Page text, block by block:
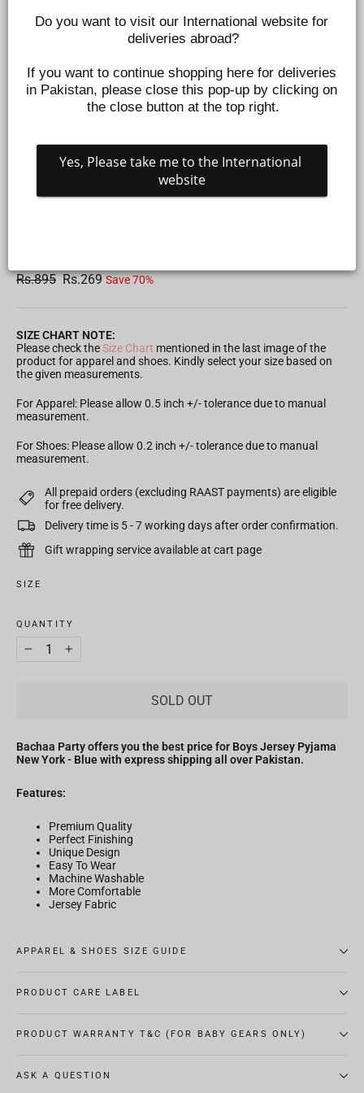
Regular
Rs.895 Sale
Rs.269Save 70%
SIZE CHART NOTE:
Please check theSize Chart mentioned in the last image of the
product for apparel and shoes. Kindly select your size based on
the given measurements.
For Apparel: Please allow 0.5 inch +/- tolerance due to manual
measurement.
For Shoes: Please allow 0.2 inch +/- tolerance due to manual
measurement.
All prepaid orders (excluding RAAST payments) are eligible
for free delivery.
Delivery time is 5 - 7 working days after order confirmation.
Gift wrapping service available at cart page
SIZE
QUANTITY
SOLD OUT
Bachaa Party offers you the best price for Boys Jersey Pyjama
New York - Blue with express shipping all over Pakistan.
Features:
Premium Quality
Perfect Finishing
Unique Design
Easy To Wear
Machine Washable
More Comfortable
Jersey Fabric
APPAREL & SHOES SIZE GUIDE
PRODUCT CARE LABEL
PRODUCT WARRANTY T&C (FOR BABY GEARS ONLY)
ASK A QUESTION
Do you want to visit our International website for
deliveries abroad?
If you want to continue shopping here for deliveries
in Pakistan, please close this pop-up by clicking on
the close button at the top right.
Yes, Please take me to the International
website